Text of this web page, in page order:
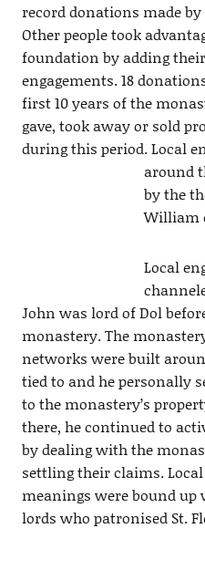
record donations made
Other people took
foundation by adding
engagements. 18
first 10 years of the
gave, took away or sold
during this period. Local
around
by the
William
Local
John was lord of Dol
monastery. The
networks were built
tied to and he personally
to the monastery’s
there, he continued to
by dealing with the
settling their claims.
meanings were bound up
lords who patronised St.